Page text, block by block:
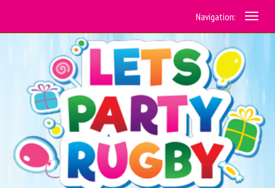
Navigation: